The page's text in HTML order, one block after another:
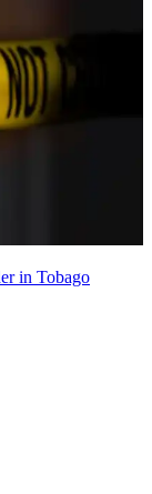
in Tobago